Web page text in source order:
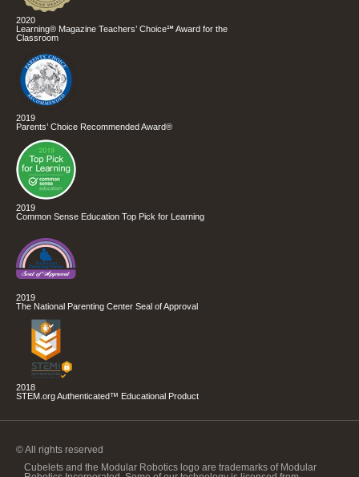
2020
Learning® Magazine Teachers’ Choice℠ Award for the
Classroom
2019
Parents’ Choice Recommended Award®
2019
Common Sense Education Top Pick for Learning
2019
The National Parenting Center Seal of Approval
2018
STEM.org Authenticated™ Educational Product
© All rights reserved
Cubelets and the Modular Robotics logo are trademarks of Modular